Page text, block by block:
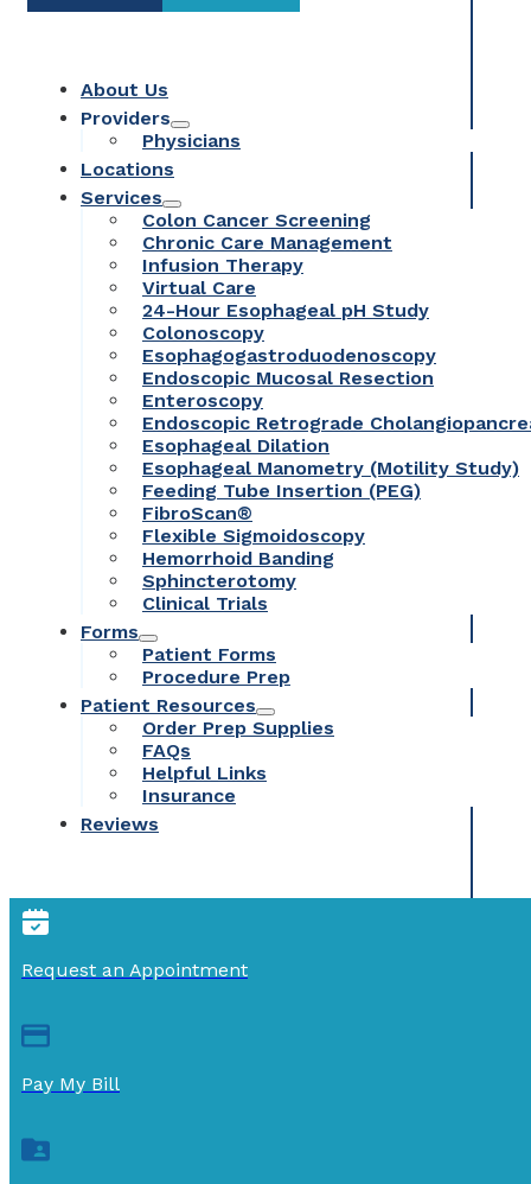
About Us
Providers
Physicians
Locations
Services
Colon Cancer Screening
Chronic Care Management
Infusion Therapy
Virtual Care
24-Hour Esophageal pH Study
Colonoscopy
Esophagogastroduodenoscopy
Endoscopic Mucosal Resection
Enteroscopy
Endoscopic Retrograde
Esophageal Dilation
Esophageal Manometry (Motility Study)
Feeding Tube Insertion (PEG)
FibroScan®
Flexible Sigmoidoscopy
Hemorrhoid Banding
Sphincterotomy
Clinical Trials
Forms
Patient Forms
Procedure Prep
Patient Resources
Order Prep Supplies
FAQs
Helpful Links
Insurance
Reviews
Request an Appointment
Pay My Bill